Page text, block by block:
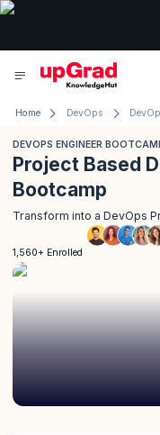
Home DevOps
DEVOPS ENGINEER
Project Based
Bootcamp
Transform into a DevOps
1,560+ Enrolled